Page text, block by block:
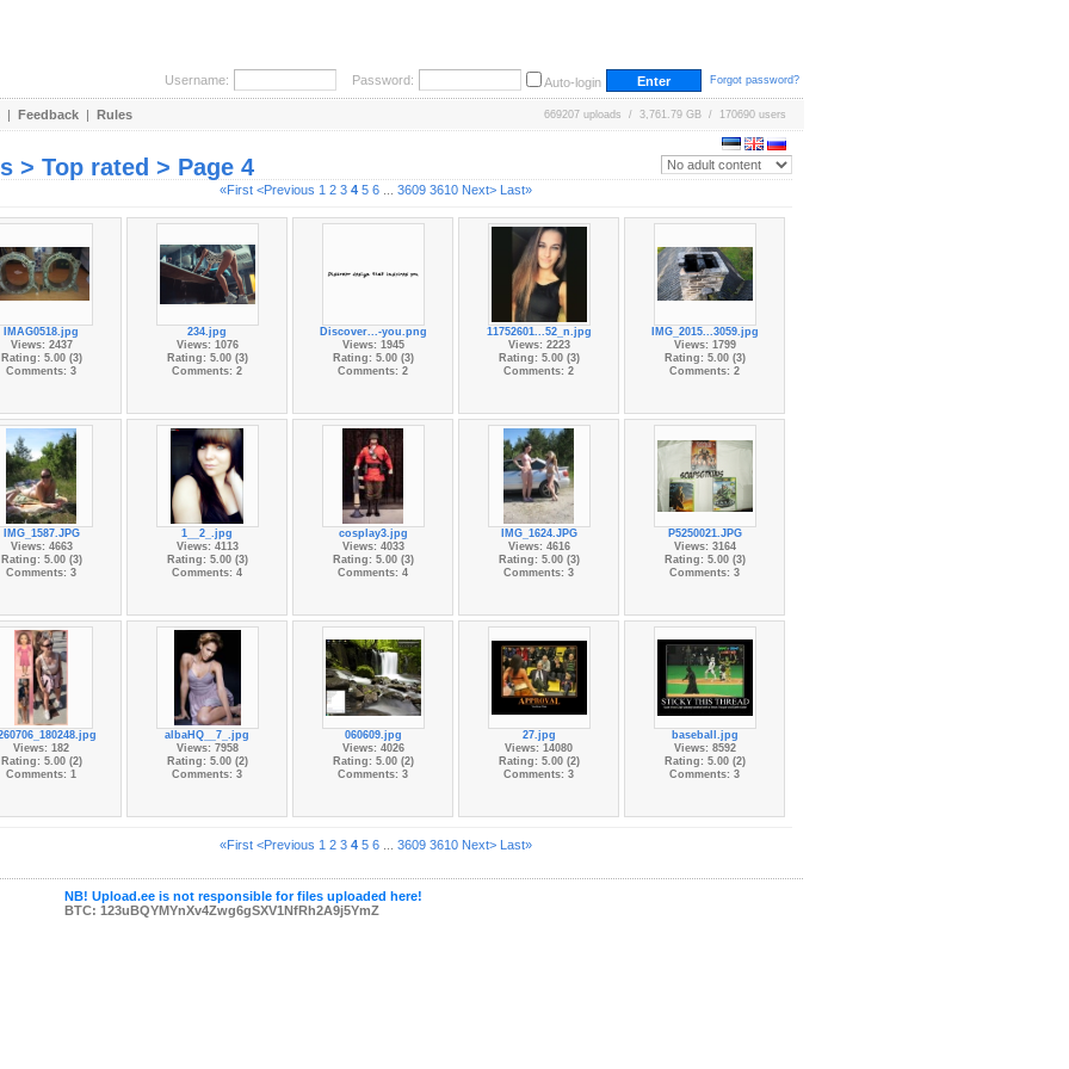
Username: Password: Auto-login Forgot password?
| Feedback | Rules 669207 uploads / 3,761.79 GB / 170690 users
> Top rated > Page 4
«First <Previous 1 2 3 4 5 6... 3609 3610 Next> Last»
IMAG0518.jpg
Views: 2437
Rating: 5.00 (3)
Comments: 3
234.jpg
Views: 1076
Rating: 5.00 (3)
Comments: 2
Discover...-you.png
Views: 1945
Rating: 5.00 (3)
Comments: 2
11752601...52_n.jpg
Views: 2223
Rating: 5.00 (3)
Comments: 2
IMG_2015...3059.jpg
Views: 1799
Rating: 5.00 (3)
Comments: 2
IMG_1587.JPG
Views: 4663
Rating: 5.00 (3)
Comments: 3
1__2_.jpg
Views: 4113
Rating: 5.00 (3)
Comments: 4
cosplay3.jpg
Views: 4033
Rating: 5.00 (3)
Comments: 4
IMG_1624.JPG
Views: 4616
Rating: 5.00 (3)
Comments: 3
P5250021.JPG
Views: 3164
Rating: 5.00 (3)
Comments: 3
Views: 182
Rating: 5.00 (2)
Comments: 1
albaHQ__7_.jpg
Views: 7958
Rating: 5.00 (2)
Comments: 3
060609.jpg
Views: 4026
Rating: 5.00 (2)
Comments: 3
27.jpg
Views: 14080
Rating: 5.00 (2)
Comments: 3
baseball.jpg
Views: 8592
Rating: 5.00 (2)
Comments: 3
«First <Previous 1 2 3 4 5 6... 3609 3610 Next> Last»
NB! Upload.ee is not responsible for files uploaded here!
BTC: 123uBQYMYnXv4Zwg6gSXV1NfRh2A9j5YmZ